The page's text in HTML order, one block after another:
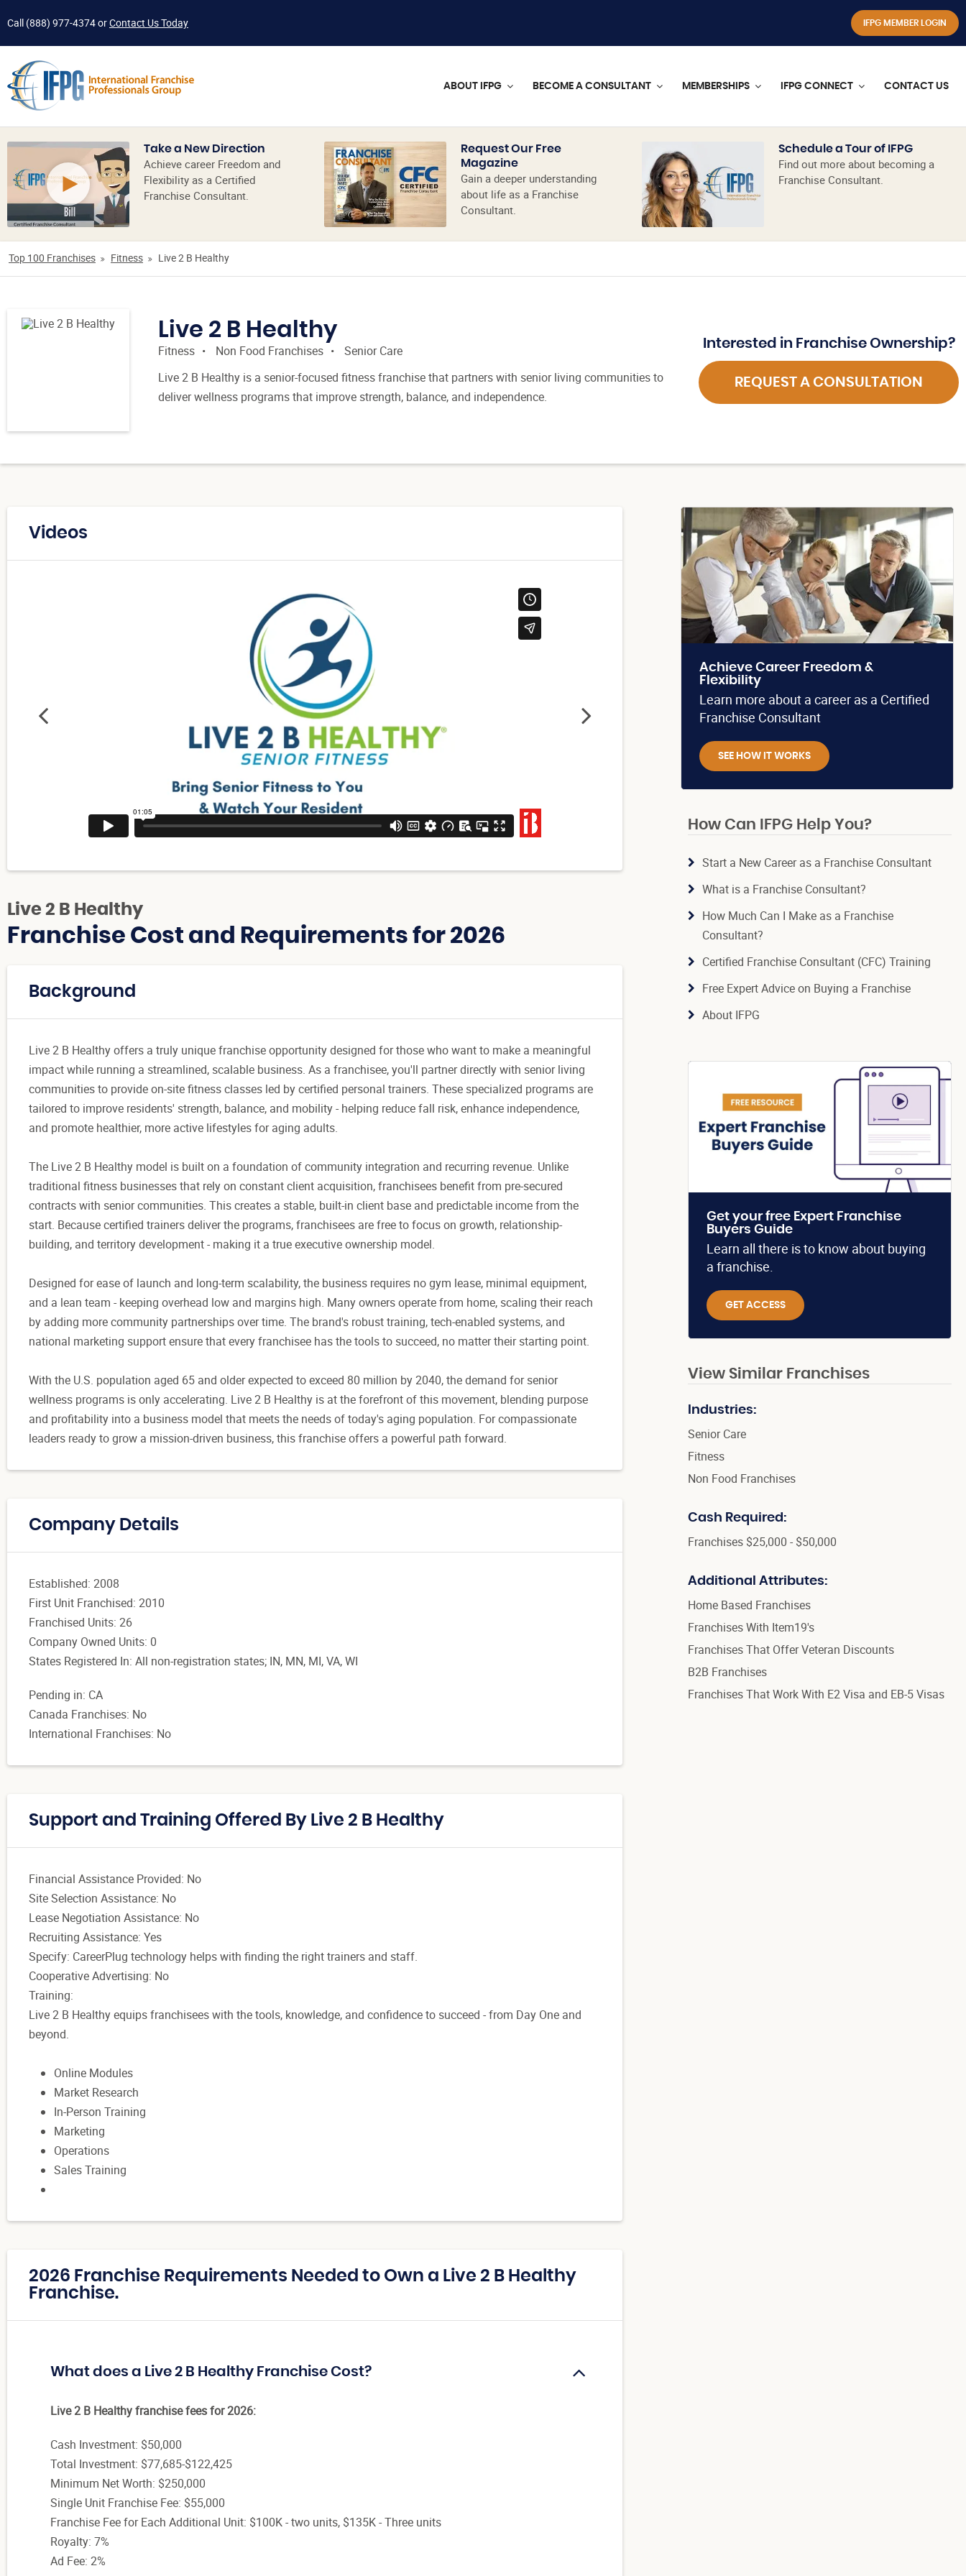
Call (888) 977-4374orContact Us Today IFPG MEMBER LOGIN
ABOUT IFPG BECOME A CONSULTANT MEMBERSHIPS IFPG CONNECT CONTACT US
Take a New Direction
Achieve career Freedom and
Flexibility as a Certified
Franchise Consultant.
Request Our Free
Magazine
Gain a deeper understanding
about life as a Franchise
Consultant.
Schedule a Tour of IFPG
Find out more about becoming a
Franchise Consultant.
Top 100 Franchises Fitness Live 2 B Healthy
Live 2 B Healthy
Fitness Non Food Franchises
Senior Care
Live 2 B Healthy is a senior-focused fitness franchise that partners with senior living communities to
deliver wellness programs that improve strength, balance, and independence.
Interested in Franchise Ownership?
REQUEST A CONSULTATION
Videos
Live 2 B Healthy
Franchise Cost and Requirements for 2026
Background
Live 2 B Healthy offers a truly unique franchise opportunity designed for those who want to make a meaningful
impact while running a streamlined, scalable business. As a franchisee, you'll partner directly with senior living
communities to provide on-site fitness classes led by certified personal trainers. These specialized programs are
tailored to improve residents' strength, balance, and mobility - helping reduce fall risk, enhance independence,
and promote healthier, more active lifestyles for aging adults.
The Live 2 B Healthy model is built on a foundation of community integration and recurring revenue. Unlike
traditional fitness businesses that rely on constant client acquisition, franchisees benefit from pre-secured
contracts with senior communities. This creates a stable, built-in client base and predictable income from the
start. Because certified trainers deliver the programs, franchisees are free to focus on growth, relationship-
building, and territory development - making it a true executive ownership model.
Designed for ease of launch and long-term scalability, the business requires no gym lease, minimal equipment,
and a lean team - keeping overhead low and margins high. Many owners operate from home, scaling their reach
by adding more community partnerships over time. The brand's robust training, tech-enabled systems, and
national marketing support ensure that every franchisee has the tools to succeed, no matter their starting point.
With the U.S. population aged 65 and older expected to exceed 80 million by 2040, the demand for senior
wellness programs is only accelerating. Live 2 B Healthy is at the forefront of this movement, blending purpose
and profitability into a business model that meets the needs of today's aging population. For compassionate
leaders ready to grow a mission-driven business, this franchise offers a powerful path forward.
Company Details
Established: 2008
First Unit Franchised: 2010
Franchised Units: 26
Company Owned Units: 0
States Registered In: All non-registration states; IN, MN, MI, VA, WI
Pending in: CA
Canada Franchises: No
International Franchises: No
Support and Training Offered By Live 2 B Healthy
Financial Assistance Provided: No
Site Selection Assistance: No
Lease Negotiation Assistance: No
Recruiting Assistance: Yes
Specify: CareerPlug technology helps with finding the right trainers and staff.
Cooperative Advertising: No
Training:
Live 2 B Healthy equips franchisees with the tools, knowledge, and confidence to succeed - from Day One and
beyond.
Online Modules
Market Research
In-Person Training
Marketing
Operations
Sales Training
2026 Franchise Requirements Needed to Own a Live 2 B Healthy
Franchise.
What does a Live 2 B Healthy Franchise Cost?
Live 2 B Healthy franchise fees for 2026:
Cash Investment: $50,000
Total Investment: $77,685-$122,425
Minimum Net Worth: $250,000
Single Unit Franchise Fee: $55,000
Franchise Fee for Each Additional Unit: $100K - two units, $135K - Three units
Royalty: 7%
Ad Fee: 2%
Achieve Career Freedom &
Flexibility
Learn more about a career as a Certified
Franchise Consultant
SEE HOW IT WORKS
How Can IFPG Help You?
Start a New Career as a Franchise Consultant
What is a Franchise Consultant?
How Much Can I Make as a Franchise
Consultant?
Certified Franchise Consultant (CFC) Training
Free Expert Advice on Buying a Franchise
About IFPG
Get your free Expert Franchise
Buyers Guide
Learn all there is to know about buying
a franchise.
GET ACCESS
View Similar Franchises
Industries:
Senior Care
Fitness
Non Food Franchises
Cash Required:
Franchises $25,000 - $50,000
Additional Attributes:
Home Based Franchises
Franchises With Item19's
Franchises That Offer Veteran Discounts
B2B Franchises
Franchises That Work With E2 Visa and EB-5 Visas